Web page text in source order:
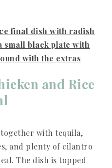
and Rice
with tequila,
and plenty of cilantro
The dish is topped